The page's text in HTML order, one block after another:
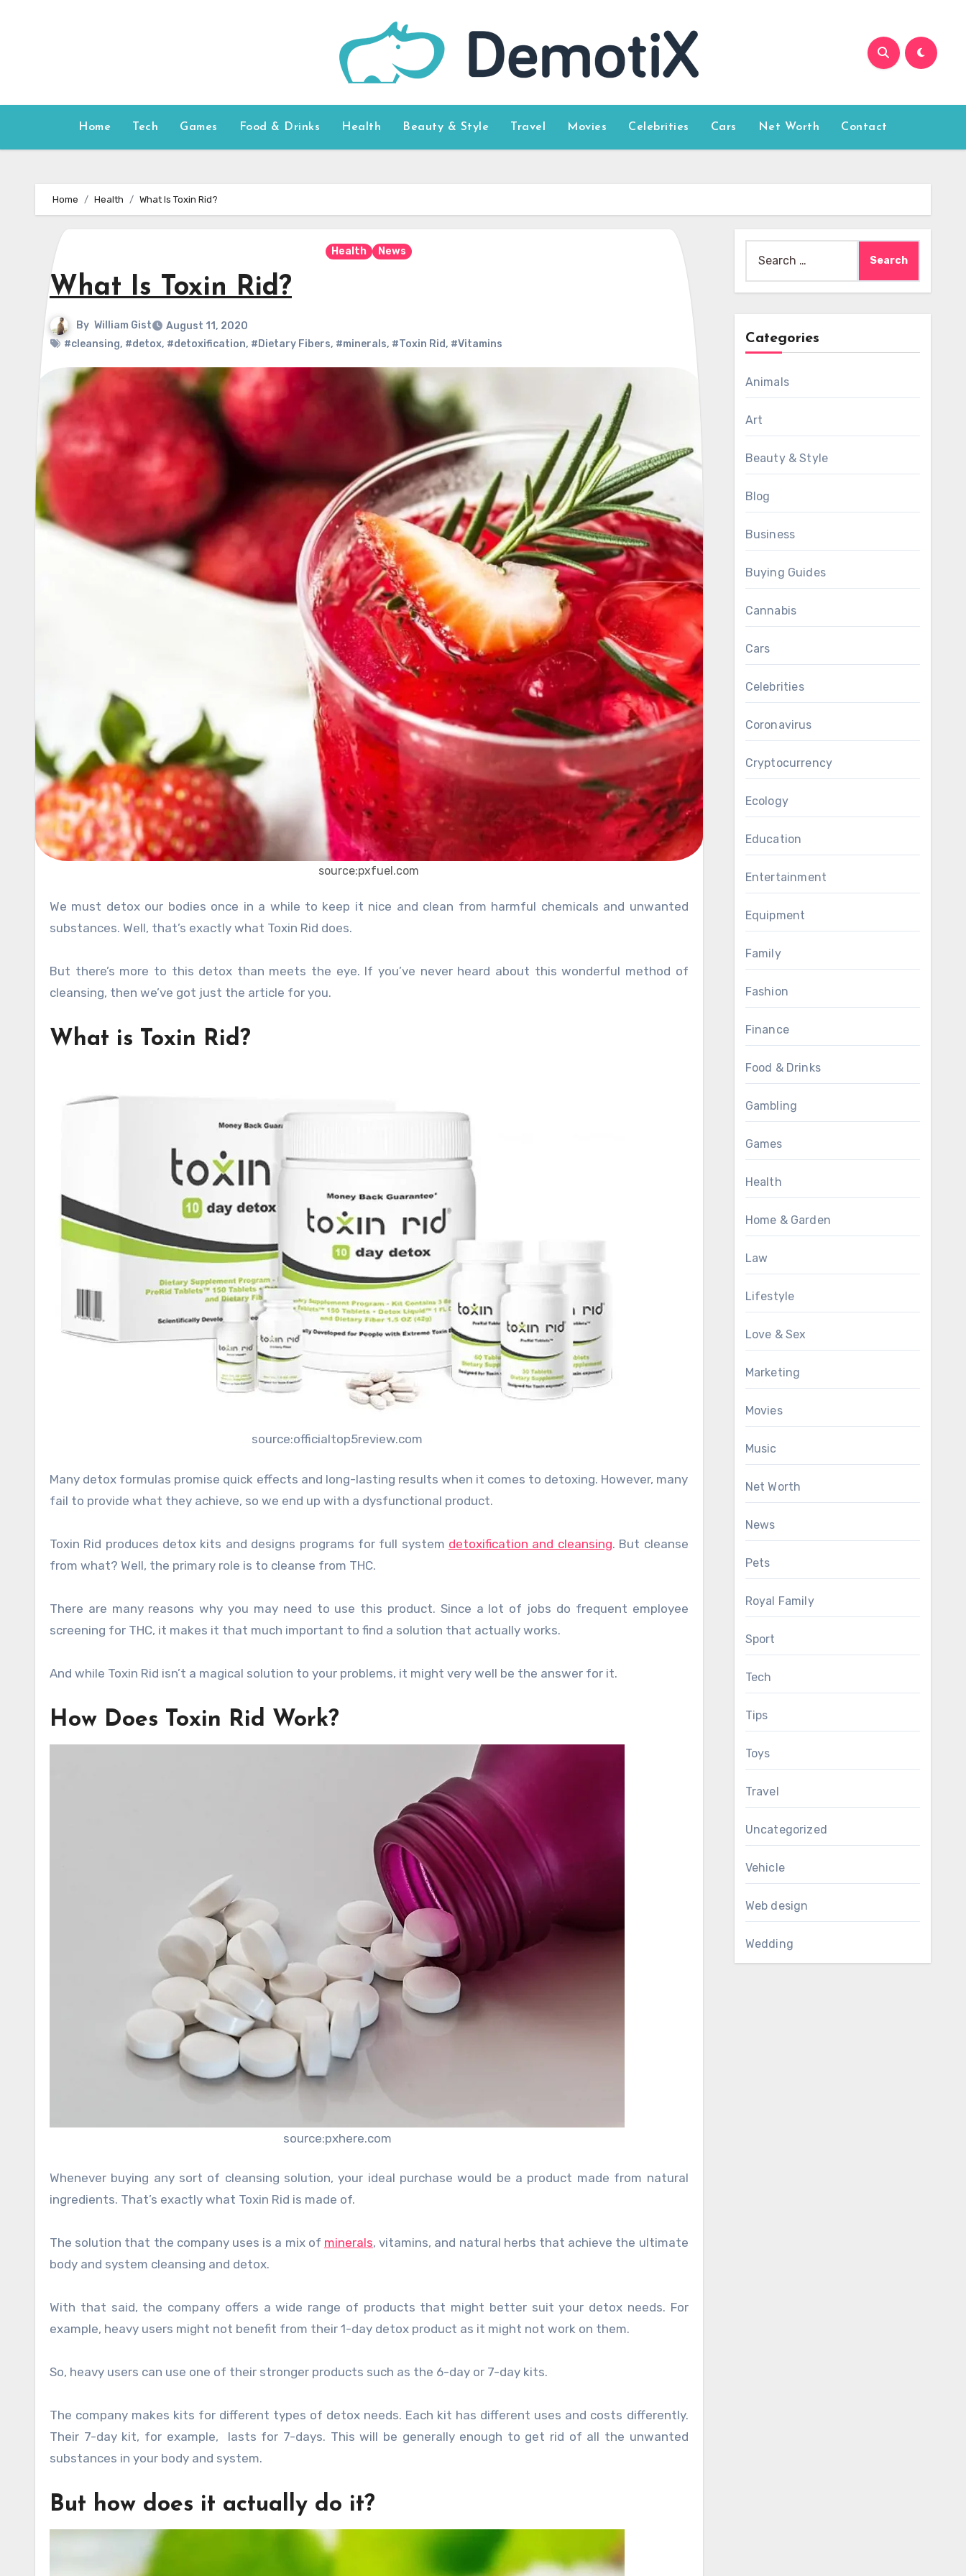
Home Tech Games Food & Drinks Health Beauty & Style Travel Movies Celebrities Cars Net Worth Contact
Home Health What Is Toxin Rid?
Health News
What Is Toxin Rid?
By William Gist
August 11, 2020
#cleansing, #detox, #detoxification, #Dietary Fibers, #minerals, #Toxin Rid, #Vitamins
source:pxfuel.com
We must detox our bodies once in a while to keep it nice and clean from harmful chemicals and unwanted
substances. Well, that’s exactly what Toxin Rid does.
But there’s more to this detox than meets the eye. If you’ve never heard about this wonderful method of
cleansing, then we’ve got just the article for you.
What is Toxin Rid?
source:officialtop5review.com
Many detox formulas promise quick effects and long-lasting results when it comes to detoxing. However, many
fail to provide what they achieve, so we end up with a dysfunctional product.
Toxin Rid produces detox kits and designs programs for full system detoxification and cleansing. But cleanse
from what? Well, the primary role is to cleanse from THC.
There are many reasons why you may need to use this product. Since a lot of jobs do frequent employee
screening for THC, it makes it that much important to find a solution that actually works.
And while Toxin Rid isn’t a magical solution to your problems, it might very well be the answer for it.
How Does Toxin Rid Work?
source:pxhere.com
Whenever buying any sort of cleansing solution, your ideal purchase would be a product made from natural
ingredients. That’s exactly what Toxin Rid is made of.
The solution that the company uses is a mix of minerals, vitamins, and natural herbs that achieve the ultimate
body and system cleansing and detox.
With that said, the company offers a wide range of products that might better suit your detox needs. For
example, heavy users might not benefit from their 1-day detox product as it might not work on them.
So, heavy users can use one of their stronger products such as the 6-day or 7-day kits.
The company makes kits for different types of detox needs. Each kit has different uses and costs differently.
Their 7-day kit, for example, lasts for 7-days. This will be generally enough to get rid of all the unwanted
substances in your body and system.
But how does it actually do it?
for:
Categories
Animals
Art
Beauty & Style
Blog
Business
Buying Guides
Cannabis
Cars
Celebrities
Coronavirus
Cryptocurrency
Ecology
Education
Entertainment
Equipment
Family
Fashion
Finance
Food & Drinks
Gambling
Games
Health
Home & Garden
Law
Lifestyle
Love & Sex
Marketing
Movies
Music
Net Worth
News
Pets
Royal Family
Sport
Tech
Tips
Toys
Travel
Uncategorized
Vehicle
Web design
Wedding